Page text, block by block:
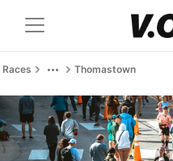
Races Thomastown